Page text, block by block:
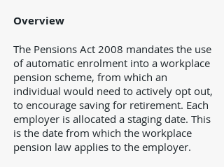
Overview
The Pensions Act 2008 mandates the use
of automatic enrolment into a workplace
pension scheme, from which an
individual would need to actively opt out,
to encourage saving for retirement. Each
employer is allocated a staging date. This
is the date from which the workplace
pension law applies to the employer.